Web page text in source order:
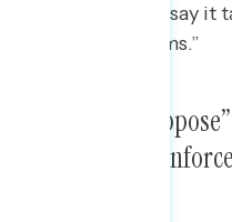
law, nearly half say it
rights and freedoms.”
“Strongly Oppose”
Citizens to